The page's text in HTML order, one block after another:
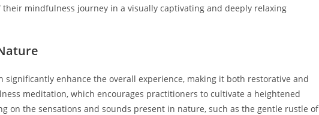
mindfulness journey in a visually captivating and deeply relaxing
enhance the overall experience, making it both restorative and
meditation, which encourages practitioners to cultivate a heightened
on the sensations and sounds present in nature, such as the gentle rustle of